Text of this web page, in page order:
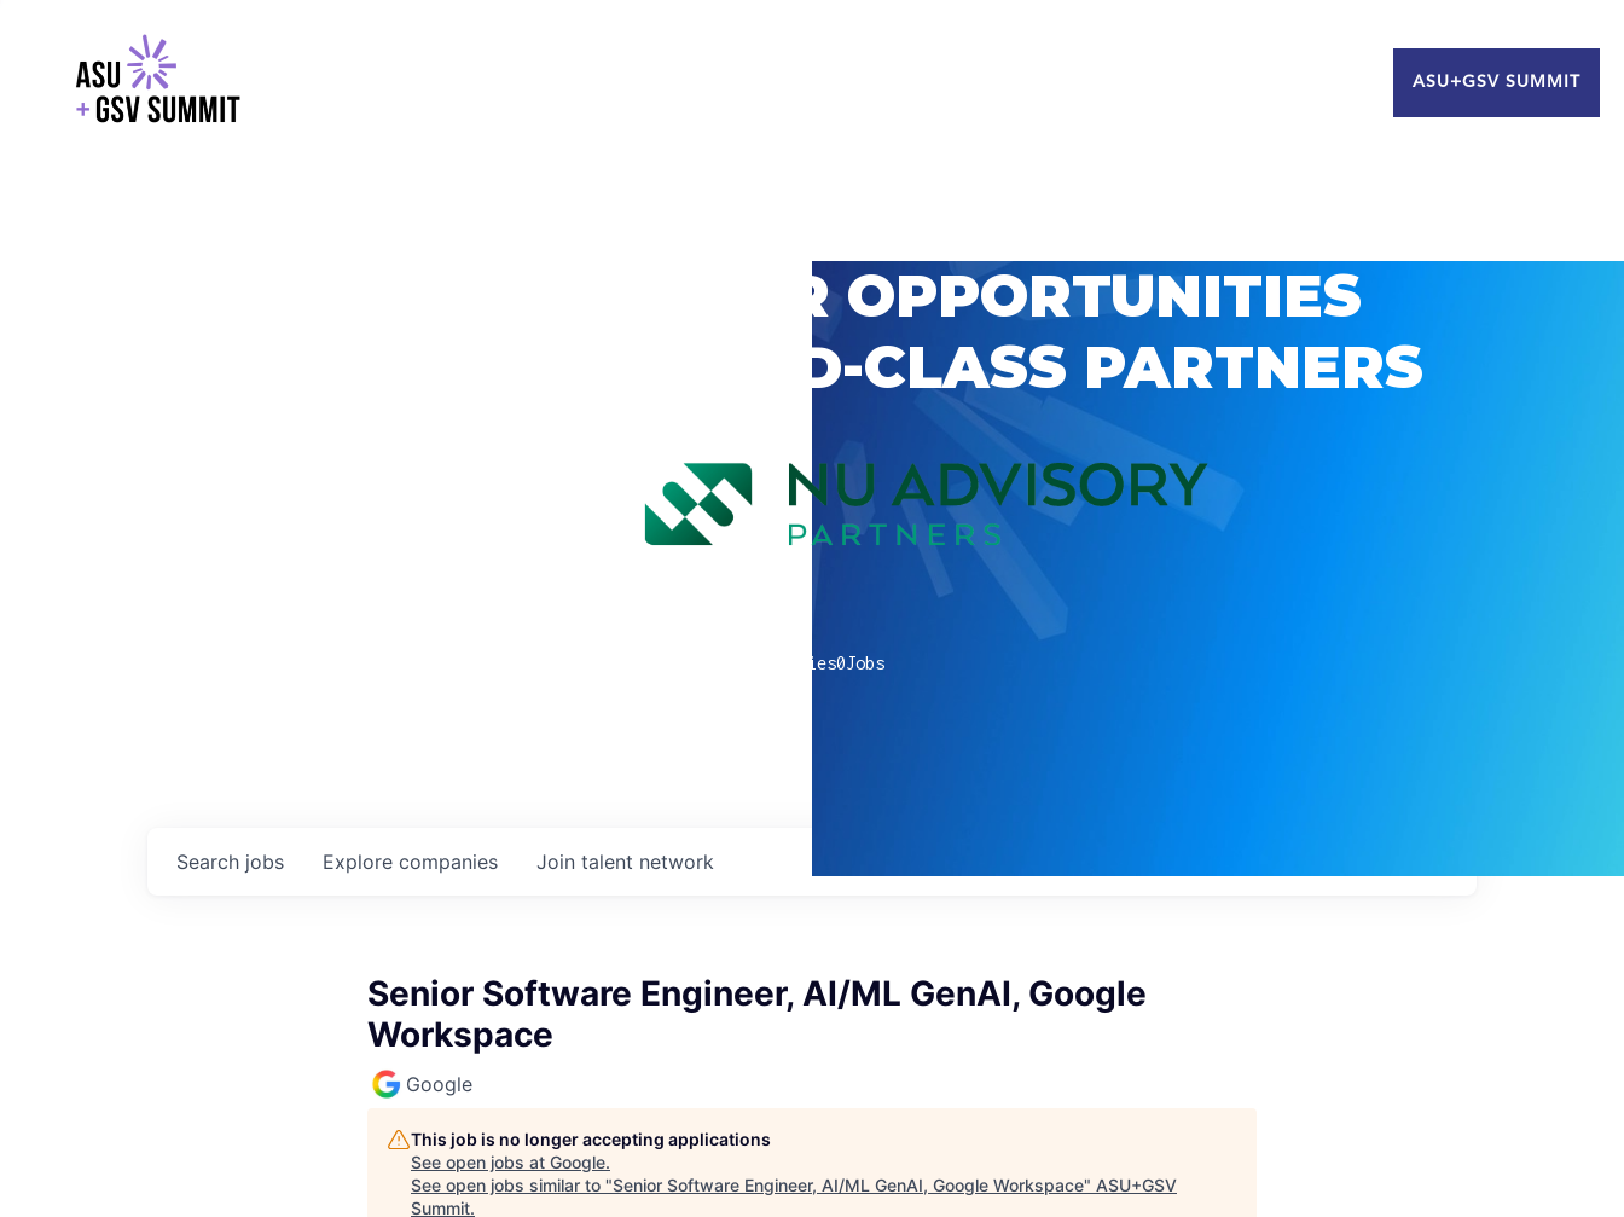
ASU+GSV SUMMIT
EXPLORE CAREER OPPORTUNITIES
WITH GSV’S WORLD-CLASS PARTNERS
companies0Jobs
Search jobs Explore companies Join talent network
Senior Software Engineer, AI/ML GenAI, Google
Workspace
Google
This job is no longer accepting applications
See open jobs at Google.
See open jobs similar to "Senior Software Engineer, AI/ML GenAI, Google Workspace" ASU+GSV
Summit.